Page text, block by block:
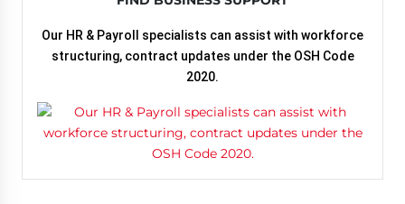
Our HR & Payroll specialists can assist with workforce
structuring, contract updates under the OSH Code
2020.